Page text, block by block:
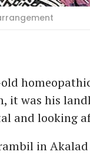
it was his
and looking
in Akalad